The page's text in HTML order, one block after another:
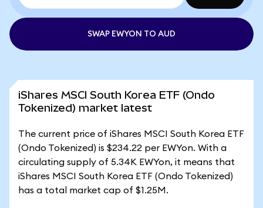
SWAP EWYON TO AUD
iShares MSCI South Korea ETF (Ondo
Tokenized) market latest
The current price of iShares MSCI South Korea ETF
(Ondo Tokenized) is $234.22 per EWYon. With a
circulating supply of 5.34K EWYon, it means that
iShares MSCI South Korea ETF (Ondo Tokenized)
has a total market cap of $1.25M.